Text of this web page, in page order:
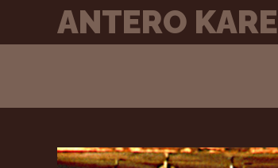
content
ANTERO KARE